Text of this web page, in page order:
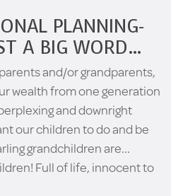
PLANNING-
A BIG WORD…
and/or grandparents,
wealth from one generation
and downright
our children to do and be
grandchildren are...
Full of life, innocent to